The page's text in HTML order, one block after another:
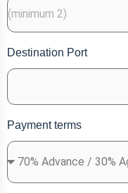
Destination Port
Payment terms